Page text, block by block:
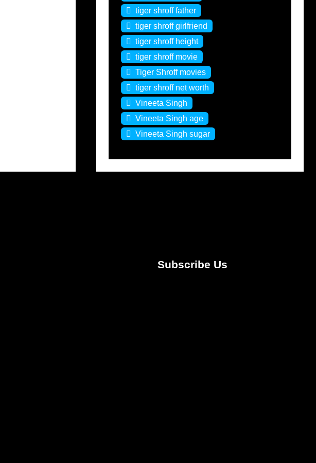
tiger shroff father
tiger shroff girlfriend
tiger shroff height
tiger shroff movie
Tiger Shroff movies
tiger shroff net worth
Vineeta Singh
Vineeta Singh age
Vineeta Singh sugar
Subscribe Us